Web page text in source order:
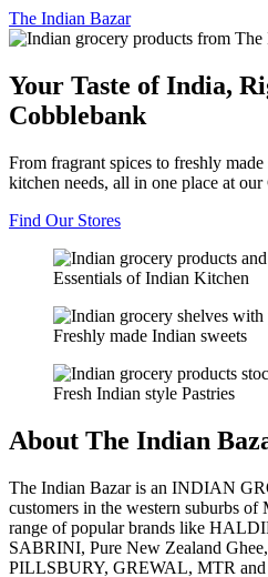
The Indian Bazar
Your Taste of India,
Cobblebank
From fragrant spices to freshly
kitchen needs, all in one place at
Find Our Stores
Essentials of Indian Kitchen
Freshly made Indian sweets
Fresh Indian style Pastries
About The Indian
The Indian Bazar is an INDIAN
customers in the western suburbs of
range of popular brands like
SABRINI, Pure New Zealand
PILLSBURY, GREWAL, MTR and